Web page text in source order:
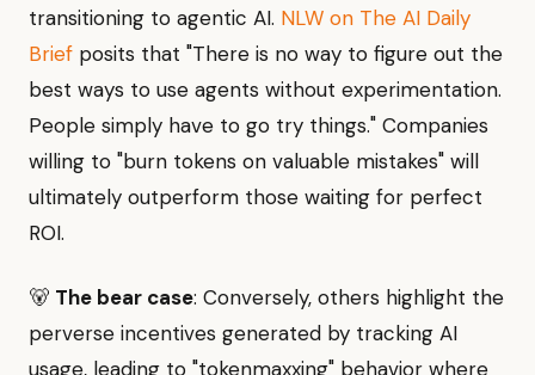
transitioning to agentic AI. NLW on The AI Daily
Brief posits that "There is no way to figure out the
best ways to use agents without experimentation.
People simply have to go try things." Companies
willing to "burn tokens on valuable mistakes" will
ultimately outperform those waiting for perfect
ROI.
🐻 The bear case: Conversely, others highlight the
perverse incentives generated by tracking AI
usage, leading to "tokenmaxxing" behavior where